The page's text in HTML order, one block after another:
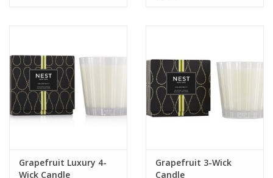
Grapefruit Luxury 4-
Wick Candle
Grapefruit 3-Wick
Candle